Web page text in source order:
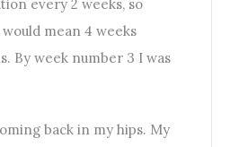
every 2 weeks, so
mean 4 weeks
By week number 3 I was
back in my hips. My